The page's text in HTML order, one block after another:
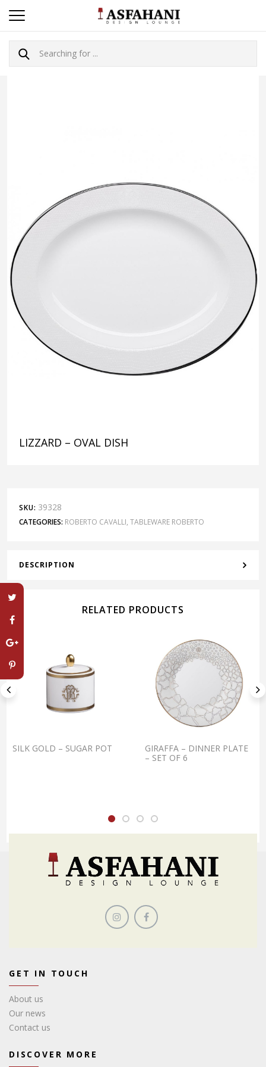
LIZZARD – OVAL DISH
SKU: 39328
CATEGORIES: ROBERTO CAVALLI, TABLEWARE ROBERTO
DESCRIPTION
RELATED PRODUCTS
SILK GOLD – SUGAR POT
GIRAFFA – DINNER PLATE
– SET OF 6
GET IN TOUCH
About us
Our news
Contact us
DISCOVER MORE